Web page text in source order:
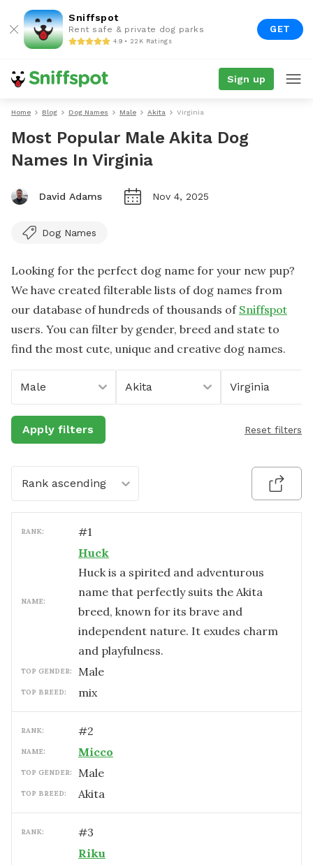
Sniffspot
Rent safe & private dog parks
4.9 • 22K Ratings
GET
Sign up
Home Blog Dog Names Male Akita Virginia
Most Popular Male Akita Dog
Names In Virginia
David Adams Nov 4, 2025
Dog Names
Looking for the perfect dog name for your new pup?
We have created filterable lists of dog names from
our database of hundreds of thousands of Sniffspot
users. You can filter by gender, breed and state to
find the most cute, unique and creative dog names.
Male Akita Virginia
Apply filters Reset filters
Rank ascending
RANK: #1
NAME:
Huck
Huck is a spirited and adventurous
name that perfectly suits the Akita
breed, known for its brave and
independent nature. It exudes charm
and playfulness.
TOP GENDER: male
TOP BREED: mix
RANK: #2
NAME: Micco
TOP GENDER: male
TOP BREED: Akita
RANK: #3
Riku